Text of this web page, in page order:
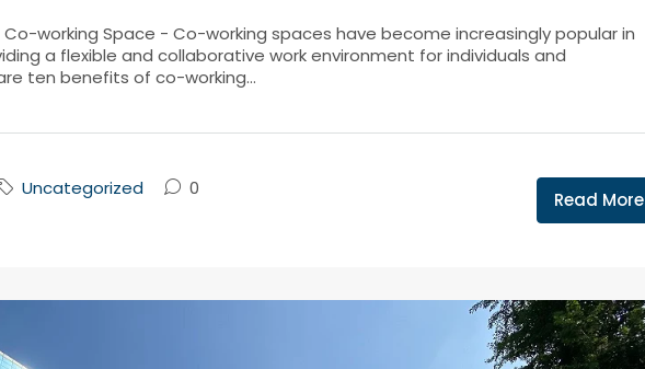
Co-working Space - Co-working spaces have become increasingly popular in
a flexible and collaborative work environment for individuals and
ten benefits of co-working...
Uncategorized 0
Read More